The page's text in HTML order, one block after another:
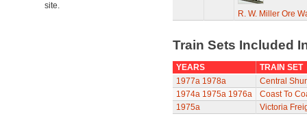
site.
R. W. Miller Ore
Train Sets Included
YEARS
TRAIN SET
1977a 1978a
Central
1974a 1975a 1976a
Coast To
1975a
Victoria